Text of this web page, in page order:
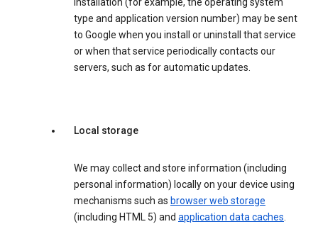
installation (for example, the operating system
type and application version number) may be sent
to Google when you install or uninstall that service
or when that service periodically contacts our
servers, such as for automatic updates.
Local storage
We may collect and store information (including
personal information) locally on your device using
mechanisms such as browser web storage
(including HTML 5) and application data caches.